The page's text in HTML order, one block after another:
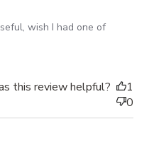
wish I had one of
this review helpful?
1
0